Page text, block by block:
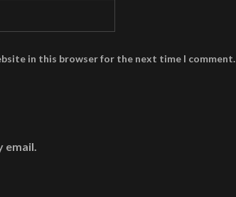
in this browser for the next time I comment.
email.